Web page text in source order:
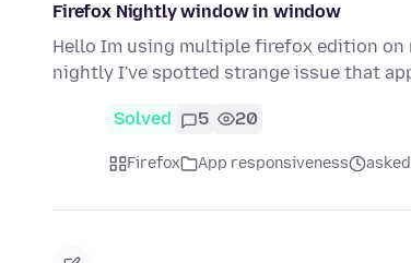
Firefox Nightly window in window
Hello Im using multiple firefox edition on
nightly I've spotted strange issue that
Solved 5 20
Firefox App responsiveness